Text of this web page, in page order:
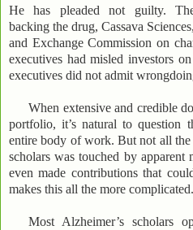
He has pleaded not guilty.
backing the drug, Cassava
and Exchange Commission on
executives had misled investors
executives did not admit
When extensive and credible
portfolio, it’s natural to question
entire body of work. But not all the
scholars was touched by apparent
even made contributions that
makes this all the more complicated.
Most Alzheimer’s scholars